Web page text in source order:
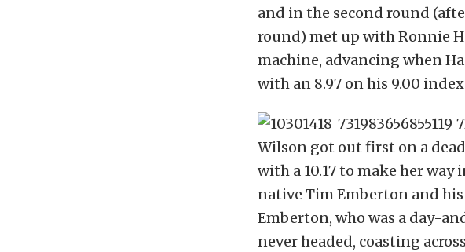
and in the second round
round) met up with Ronnie
machine, advancing when
with an 8.97 on his 9.00
Wilson got out first on a
with a 10.17 to make her way
native Tim Emberton and his
Emberton, who was a day-
never headed, coasting